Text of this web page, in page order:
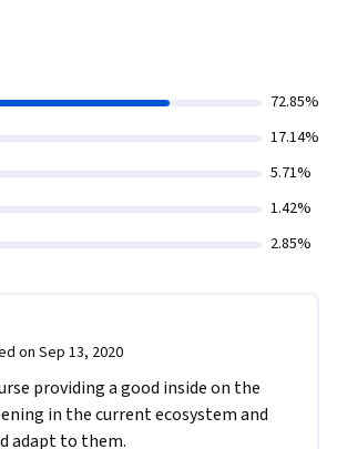
72.85%
17.14%
5.71%
1.42%
2.85%
on Sep 13, 2020
providing a good inside on the
in the current ecosystem and
adapt to them.